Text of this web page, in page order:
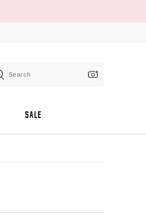
Search
SALE